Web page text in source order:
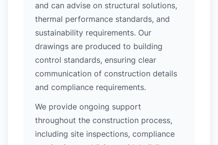
and can advise on structural solutions,
thermal performance standards, and
sustainability requirements. Our
drawings are produced to building
control standards, ensuring clear
communication of construction details
and compliance requirements.
We provide ongoing support
throughout the construction process,
including site inspections, compliance